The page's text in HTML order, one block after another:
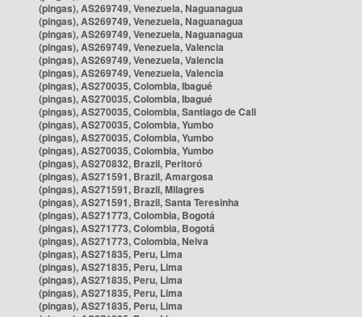
(pingas), AS269749, Venezuela, Naguanagua
(pingas), AS269749, Venezuela, Naguanagua
(pingas), AS269749, Venezuela, Naguanagua
(pingas), AS269749, Venezuela, Valencia
(pingas), AS269749, Venezuela, Valencia
(pingas), AS269749, Venezuela, Valencia
(pingas), AS270035, Colombia, Ibagué
(pingas), AS270035, Colombia, Ibagué
(pingas), AS270035, Colombia, Santiago de Cali
(pingas), AS270035, Colombia, Yumbo
(pingas), AS270035, Colombia, Yumbo
(pingas), AS270035, Colombia, Yumbo
(pingas), AS270832, Brazil, Peritoró
(pingas), AS271591, Brazil, Amargosa
(pingas), AS271591, Brazil, Milagres
(pingas), AS271591, Brazil, Santa Teresinha
(pingas), AS271773, Colombia, Bogotá
(pingas), AS271773, Colombia, Bogotá
(pingas), AS271773, Colombia, Neiva
(pingas), AS271835, Peru, Lima
(pingas), AS271835, Peru, Lima
(pingas), AS271835, Peru, Lima
(pingas), AS271835, Peru, Lima
(pingas), AS271835, Peru, Lima